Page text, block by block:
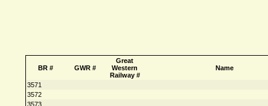
BR # GWR #
Great
Western
Railway #
Name
3571
3572
3573